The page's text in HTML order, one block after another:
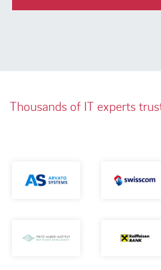
Thousands of IT experts